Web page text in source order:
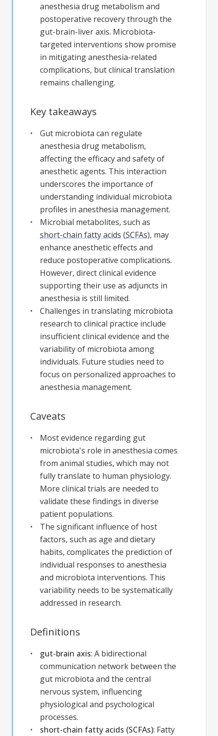
anesthesia drug metabolism and
postoperative recovery through the
gut-brain-liver axis. Microbiota-
targeted interventions show promise
in mitigating anesthesia-related
complications, but clinical translation
remains challenging.
Key takeaways
Gut microbiota can regulate
anesthesia drug metabolism,
affecting the efficacy and safety of
anesthetic agents. This interaction
underscores the importance of
understanding individual microbiota
profiles in anesthesia management.
Microbial metabolites, such as
short-chain fatty acids (SCFAs), may
enhance anesthetic effects and
reduce postoperative complications.
However, direct clinical evidence
supporting their use as adjuncts in
anesthesia is still limited.
Challenges in translating microbiota
research to clinical practice include
insufficient clinical evidence and the
variability of microbiota among
individuals. Future studies need to
focus on personalized approaches to
anesthesia management.
Caveats
Most evidence regarding gut
microbiota's role in anesthesia comes
from animal studies, which may not
fully translate to human physiology.
More clinical trials are needed to
validate these findings in diverse
patient populations.
The significant influence of host
factors, such as age and dietary
habits, complicates the prediction of
individual responses to anesthesia
and microbiota interventions. This
variability needs to be systematically
addressed in research.
Definitions
gut-brain axis: A bidirectional
communication network between the
gut microbiota and the central
nervous system, influencing
physiological and psychological
processes.
short-chain fatty acids (SCFAs): Fatty